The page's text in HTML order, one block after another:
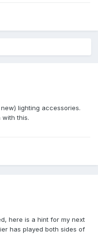
lighting accessories.
with this.
here is a hint for my next
has played both sides of